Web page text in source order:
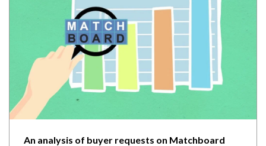
An analysis of buyer requests on Matchboard